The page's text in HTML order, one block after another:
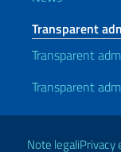
Transparent
Transparent
Transparent
Useful links
Note legaliPrivacy